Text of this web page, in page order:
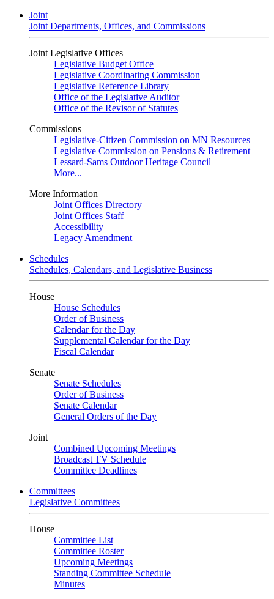
Joint
Joint Departments, Offices, and Commissions
Joint Legislative Offices
Legislative Budget Office
Legislative Coordinating Commission
Legislative Reference Library
Office of the Legislative Auditor
Office of the Revisor of Statutes
Commissions
Legislative-Citizen Commission on MN Resources
Legislative Commission on Pensions & Retirement
Lessard-Sams Outdoor Heritage Council
More...
More Information
Joint Offices Directory
Joint Offices Staff
Accessibility
Legacy Amendment
Schedules
Schedules, Calendars, and Legislative Business
House
House Schedules
Order of Business
Calendar for the Day
Supplemental Calendar for the Day
Fiscal Calendar
Senate
Senate Schedules
Order of Business
Senate Calendar
General Orders of the Day
Joint
Combined Upcoming Meetings
Broadcast TV Schedule
Committee Deadlines
Committees
Legislative Committees
House
Committee List
Committee Roster
Upcoming Meetings
Standing Committee Schedule
Minutes